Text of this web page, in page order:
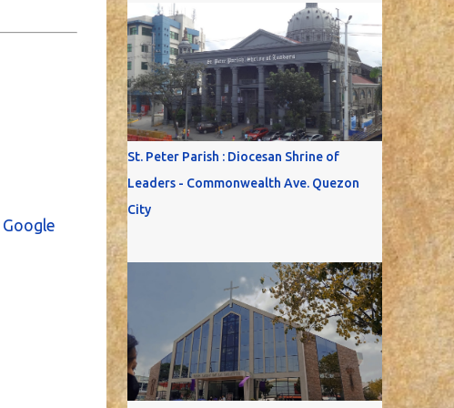
Google
St. Peter Parish : Diocesan Shrine of
Leaders - Commonwealth Ave. Quezon
City